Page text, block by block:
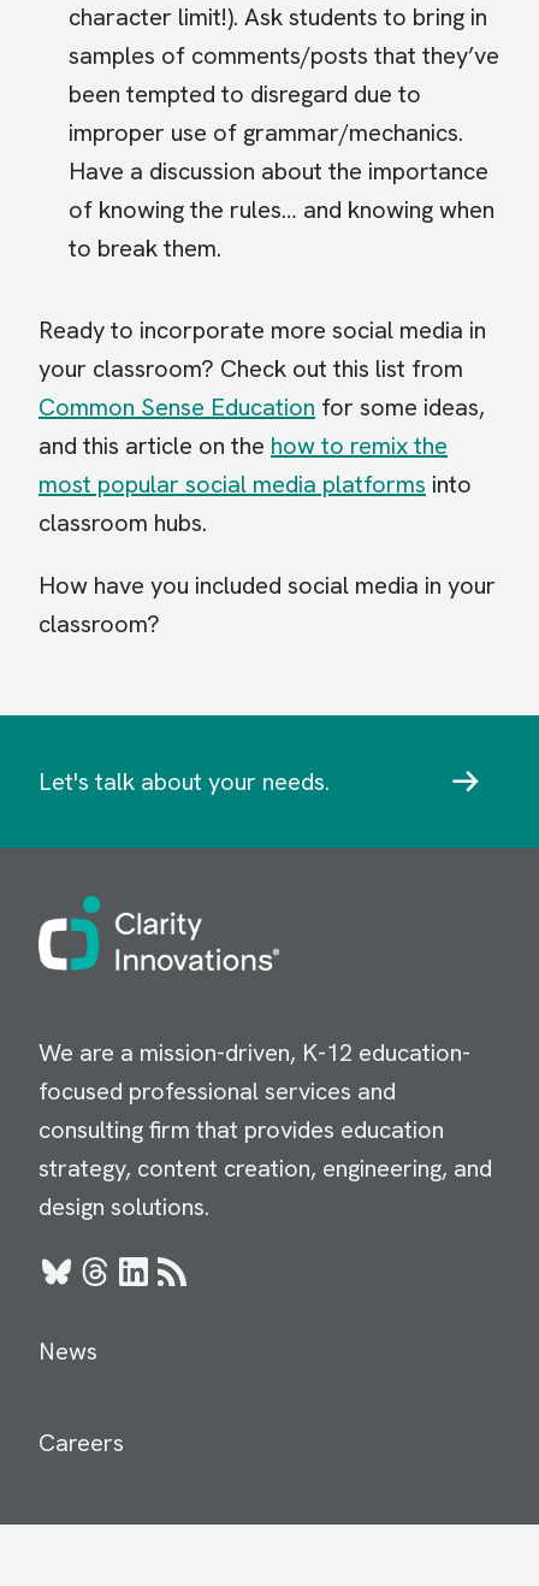
character limit!). Ask students to bring in
samples of comments/posts that they’ve
been tempted to disregard due to
improper use of grammar/mechanics.
Have a discussion about the importance
of knowing the rules… and knowing when
to break them.
Ready to incorporate more social media in
your classroom? Check out this list from
Common Sense Education for some ideas,
and this article on the how to remix the
most popular social media platforms into
classroom hubs.
How have you included social media in your
classroom?
Let's talk about your needs.
Image
We are a mission-driven, K-12 education-
focused professional services and
consulting firm that provides education
strategy, content creation, engineering, and
design solutions.
BlueskyThreads
LinkedIn
RSS
News
Careers